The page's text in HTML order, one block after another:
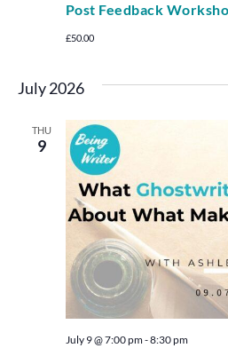
Post Feedback
£50.00
July 2026
THU
9
July 9 @ 7:00 pm-8:30 pm